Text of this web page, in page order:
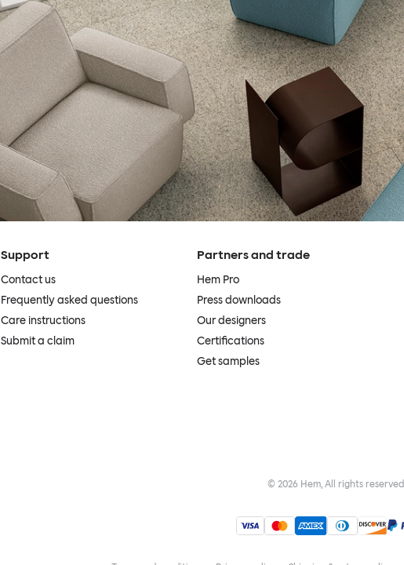
Support
Contact us
Frequently asked questions
Care instructions
Submit a claim
Partners and trade
Hem Pro
Press downloads
Our designers
Certifications
Get samples
© 2026 Hem, All rights reserved